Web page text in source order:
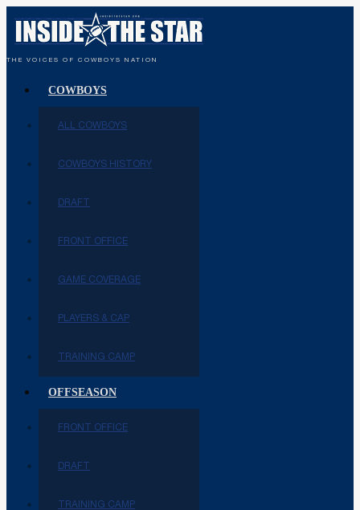
THE VOICES OF COWBOYS NATION
COWBOYS
ALL COWBOYS
COWBOYS HISTORY
DRAFT
FRONT OFFICE
GAME COVERAGE
PLAYERS & CAP
TRAINING CAMP
OFFSEASON
FRONT OFFICE
DRAFT
TRAINING CAMP